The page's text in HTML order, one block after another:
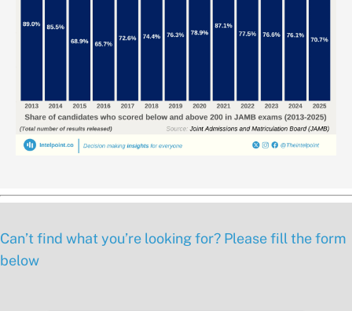
Can’t find what you’re looking for? Please fill the form
below